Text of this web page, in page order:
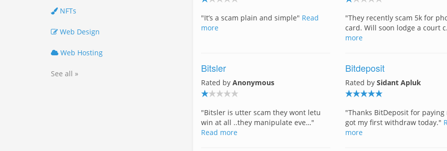
NFTs
Web Design
Web Hosting
See all »
"It’s a scam plain and simple" Read
more
"They recently scam 5k for
card. Will soon lodge a court
more
Bitsler
Rated by Anonymous
"Bitsler is utter scam they wont letu
win at all ..they manipulate eve…"
Read more
Bitdeposit
Rated bySidant Apluk
"Thanks BitDeposit for paying
got my first withdraw today."
more